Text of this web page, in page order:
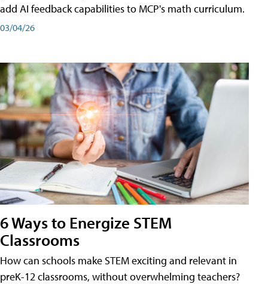
add AI feedback capabilities to MCP's math curriculum.
03/04/26
6 Ways to Energize STEM
Classrooms
How can schools make STEM exciting and relevant in
preK-12 classrooms, without overwhelming teachers?